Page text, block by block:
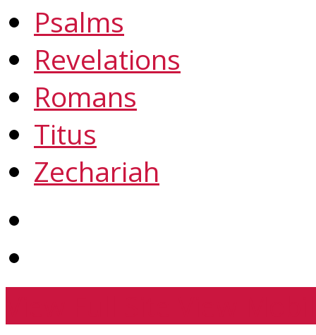
Psalms
Revelations
Romans
Titus
Zechariah